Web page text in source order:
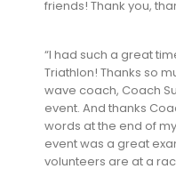
friends! Thank you,
“I had such a great
Triathlon! Thanks so
wave coach, Coach
event. And thanks
words at the end of
event was a great
volunteers are at a